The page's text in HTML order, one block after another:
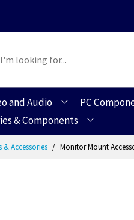
and Audio PC
& Components
Accessories Monitor Mount